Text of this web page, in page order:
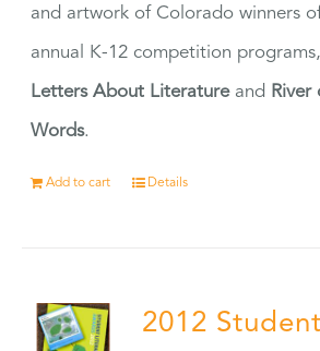
and artwork of Colorado winners
annual K-12 competition programs,
Letters About Literatureand River
Words.
Add to cart Details
2012